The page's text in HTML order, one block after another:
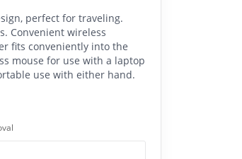
perfect for traveling.
Convenient wireless
fits conveniently into the
mouse for use with a laptop
use with either hand.